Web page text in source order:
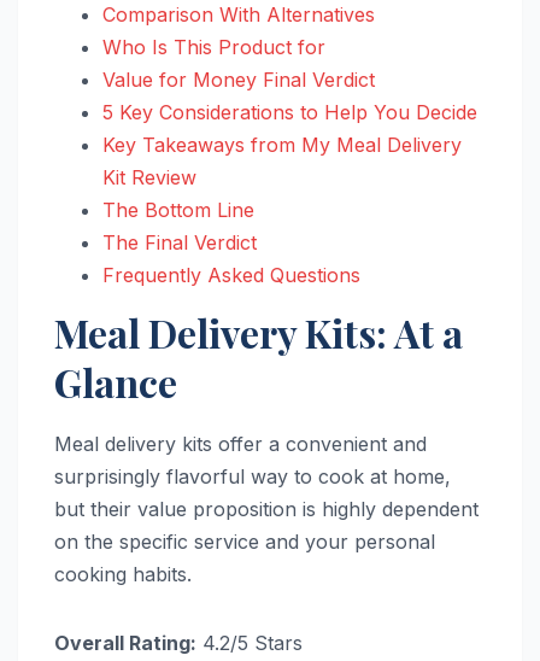
Comparison With Alternatives
Who Is This Product for
Value for Money Final Verdict
5 Key Considerations to Help You Decide
Key Takeaways from My Meal Delivery
Kit Review
The Bottom Line
The Final Verdict
Frequently Asked Questions
Meal Delivery Kits: At a
Glance
Meal delivery kits offer a convenient and
surprisingly flavorful way to cook at home,
but their value proposition is highly dependent
on the specific service and your personal
cooking habits.
Overall Rating: 4.2/5 Stars